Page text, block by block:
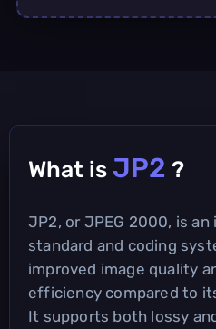
What is JP2 ?
JP2, or JPEG 2000, is
standard and coding
improved image quality
efficiency compared to
It supports both lossy